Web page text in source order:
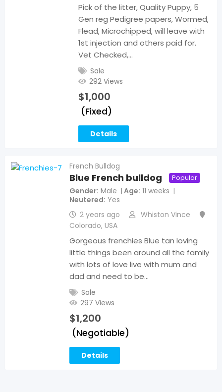
Pick of the litter, Quality Puppy, 5
Gen reg Pedigree papers, Wormed,
Flead, Microchipped, will leave with
1st injection and others paid for.
Vet Checked,…
Sale
292 Views
$1,000
(Fixed)
Details
French Bulldog
Blue French bulldog Popular
Gender Male Age 11 weeks
Neutered Yes
2 years ago
Whiston Vince
Colorado, USA
Gorgeous frenchies Blue tan loving
little things been around all the family
with lots of love live with mum and
dad and need to be…
Sale
297 Views
$1,200
(Negotiable)
Details